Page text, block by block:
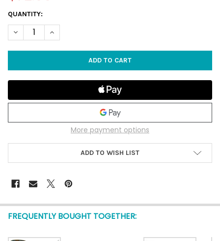
CURRENT
STOCK:
QUANTITY:
DECREASE QUANTITY OF 1967 VW CLASSIC BEETLE FLOWER
INCREASE QUANTITY OF 1967 VW CLASSIC BEETLE
More payment options
ADD TO WISH LIST
FREQUENTLY BOUGHT TOGETHER: